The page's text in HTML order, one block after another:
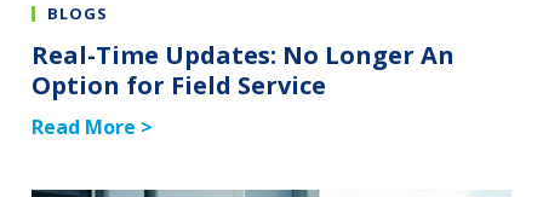
BLOGS
Real-Time Updates: No Longer An
Option for Field Service
Read More >